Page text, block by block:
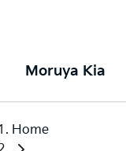
Moruya Kia
Home